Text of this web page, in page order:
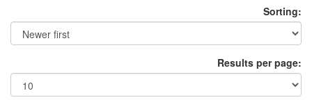
Sorting:
Results per page: